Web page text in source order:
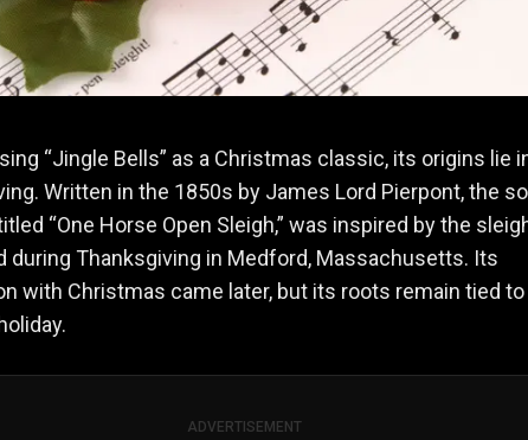
“Jingle Bells” as a Christmas classic, its origins lie
Written in the 1850s by James Lord Pierpont, the
“One Horse Open Sleigh,” was inspired by the
during Thanksgiving in Medford, Massachusetts. Its
with Christmas came later, but its roots remain tied to
ADVERTISEMENT